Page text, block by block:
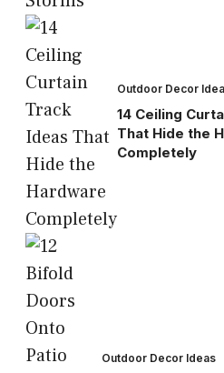
Outdoor Decor
14 Ceiling
That Hide the
Completely
Outdoor Decor Ideas